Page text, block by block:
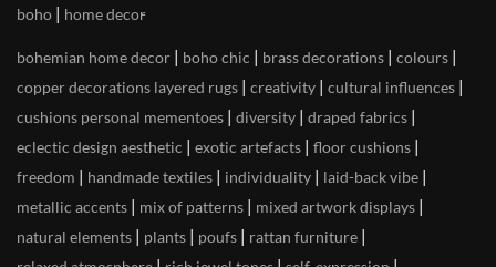
boho | home decor
bohemian home decor | boho chic | brass decorations | colours |
copper decorations layered rugs | creativity | cultural influences |
cushions personal mementoes | diversity | draped fabrics |
eclectic design aesthetic | exotic artefacts | floor cushions |
freedom | handmade textiles | individuality | laid-back vibe |
metallic accents | mix of patterns | mixed artwork displays |
natural elements | plants | poufs | rattan furniture |